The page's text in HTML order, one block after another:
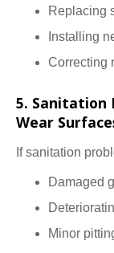
Replacing
Installing
Correcting
5. Sanitation
Wear
If sanitation
Damaged
Minor